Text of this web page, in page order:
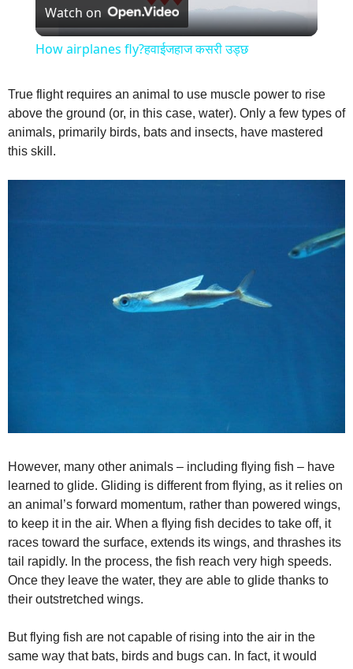
l
y
e
Watch on
How airplanes fly?हवाईजहाज कसरी उड्छ
True flight requires an animal to use muscle power to rise
above the ground (or, in this case, water). Only a few types of
animals, primarily birds, bats and insects, have mastered
this skill.
However, many other animals – including flying fish – have
learned to glide. Gliding is different from flying, as it relies on
an animal’s forward momentum, rather than powered wings,
to keep it in the air. When a flying fish decides to take off, it
races toward the surface, extends its wings, and thrashes its
tail rapidly. In the process, the fish reach very high speeds.
Once they leave the water, they are able to glide thanks to
their outstretched wings.
But flying fish are not capable of rising into the air in the
same way that bats, birds and bugs can. In fact, it would